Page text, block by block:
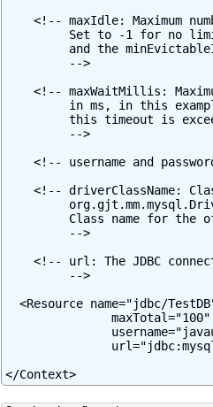
<!-- maxIdle: Maximum
Set to -1 for no
and the
         -->
<!-- maxWaitMillis:
in ms, in this
this timeout is
         -->
<!-- username and
<!-- driverClassName:
Class name for the
         -->
<!-- url: The JDBC
         -->
<Resource name="jdbc/
</Context>